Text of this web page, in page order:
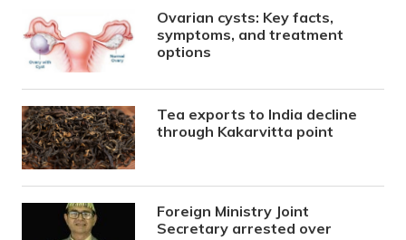
Ovarian cysts: Key facts,
symptoms, and treatment
options
Tea exports to India decline
through Kakarvitta point
Foreign Ministry Joint
Secretary arrested over